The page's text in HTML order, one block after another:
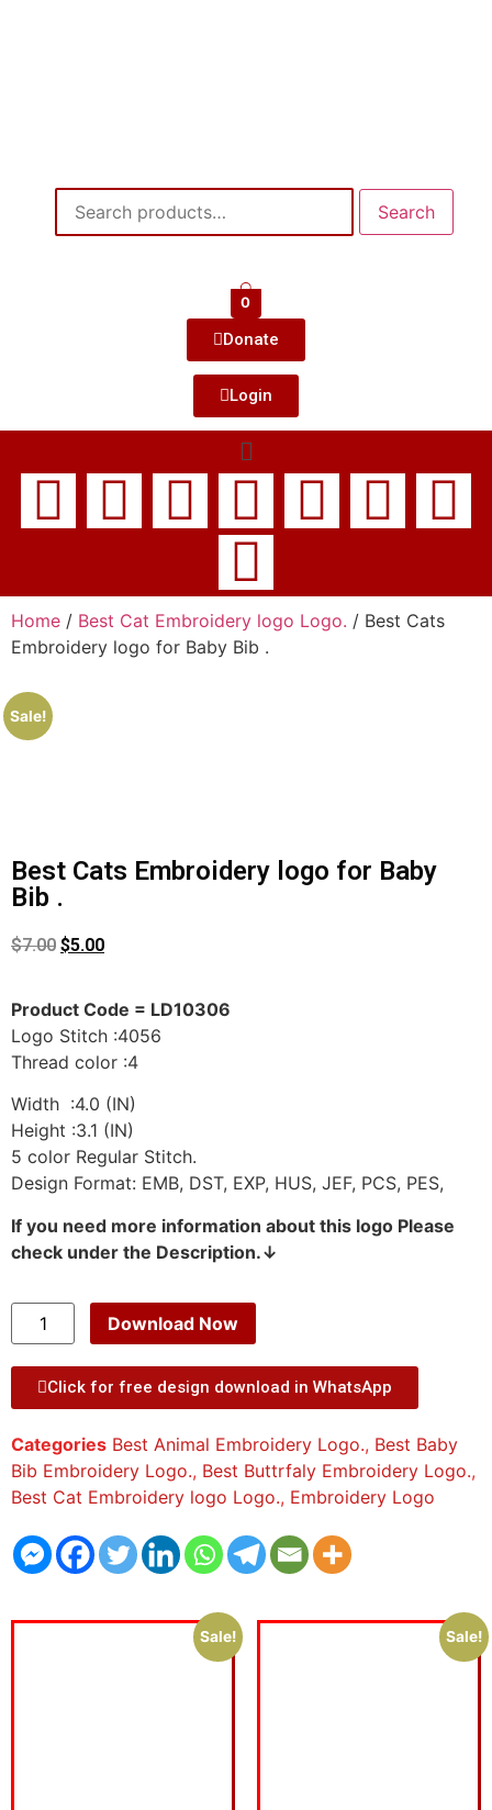
Search
0
Donate
Login
Home / Best Cat Embroidery logo Logo. / Best Cats
Embroidery logo for Baby Bib .
Sale!
Best Cats Embroidery logo for Baby
Bib .
$7.00 $5.00
Product Code = LD10306
Logo Stitch :4056
Thread color :4
Width :4.0 (IN)
Height :3.1 (IN)
5 color Regular Stitch.
Design Format: EMB, DST, EXP, HUS, JEF, PCS, PES,
If you need more information about this logo Please
check under the Description.↓
Download Now
Click for free design download in WhatsApp
Categories Best Animal Embroidery Logo., Best Baby
Bib Embroidery Logo., Best Buttrfaly Embroidery Logo.,
Best Cat Embroidery logo Logo., Embroidery Logo
Sale! Sale!